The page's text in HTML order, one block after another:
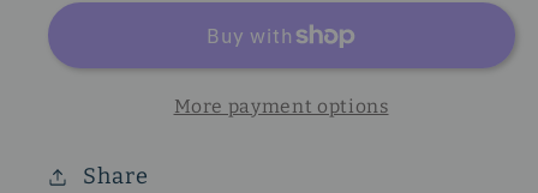
More payment options
Share